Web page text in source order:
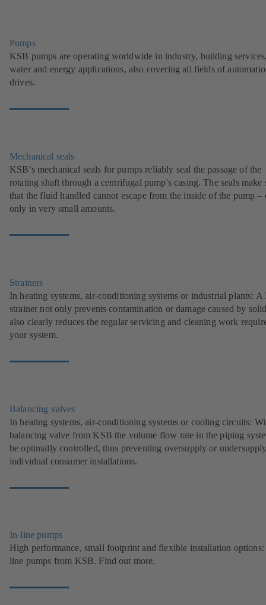
Pumps
KSB pumps are operating worldwide in industry, building
water and energy applications, also covering all fields of
drives.
Mechanical seals
KSB’s mechanical seals for pumps reliably seal the passage of the
rotating shaft through a centrifugal pump's casing. The seals make
that the fluid handled cannot escape from the inside of the pump –
only in very small amounts.
Strainers
In heating systems, air-conditioning systems or industrial plants:
strainer not only prevents contamination or damage caused by
also clearly reduces the regular servicing and cleaning work
your system.
Balancing valves
In heating systems, air-conditioning systems or cooling circuits:
balancing valve from KSB the volume flow rate in the piping
be optimally controlled, thus preventing oversupply or
individual consumer installations.
In-line pumps
High performance, small footprint and flexible installation
line pumps from KSB. Find out more.